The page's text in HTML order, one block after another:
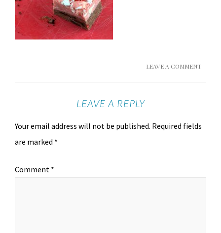
LEAVE A COMMENT
LEAVE A REPLY
Your email address will not be published. Required fields
are marked *
Comment *